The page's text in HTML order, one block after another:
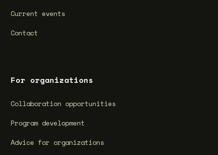
Current events
Contact
For organizations
Collaboration opportunities
Program development
Advice for organizations